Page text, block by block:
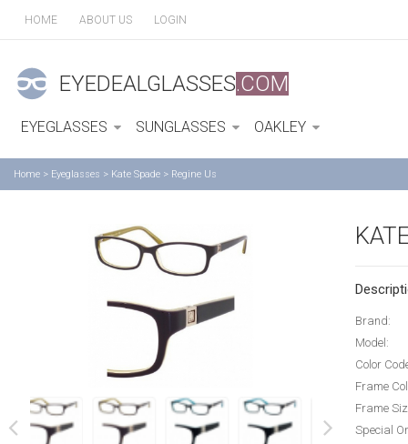
HOME ABOUT US LOGIN
EYEDEALGLASSES.COM
EYEGLASSES SUNGLASSES OAKLEY
Home > Eyeglasses > Kate Spade > Regine Us
Brand:
Model:
Color
Frame
Frame
Special